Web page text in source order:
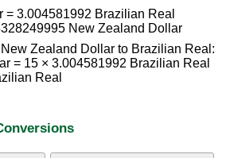
3.004581992 Brazilian Real
New Zealand Dollar
Zealand Dollar to Brazilian Real:
= 15 × 3.004581992 Brazilian Real
Real